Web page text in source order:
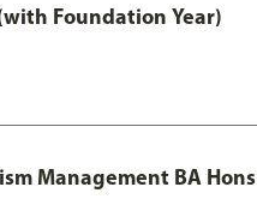
Foundation Year)
Management BA Hons